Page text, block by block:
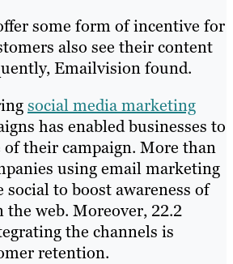
some form of incentive for
also see their content
Emailvision found.
social media marketing
has enabled businesses to
of their campaign. More than
using email marketing
social to boost awareness of
web. Moreover, 22.2
the channels is
retention.